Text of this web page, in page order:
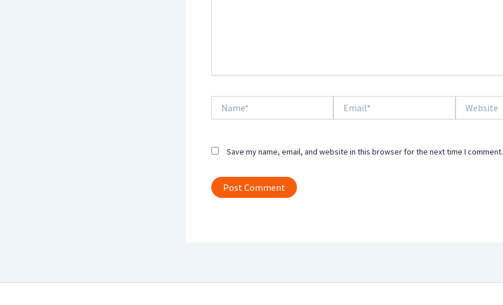
Save my name, email, and website in this browser for the next time I comment.